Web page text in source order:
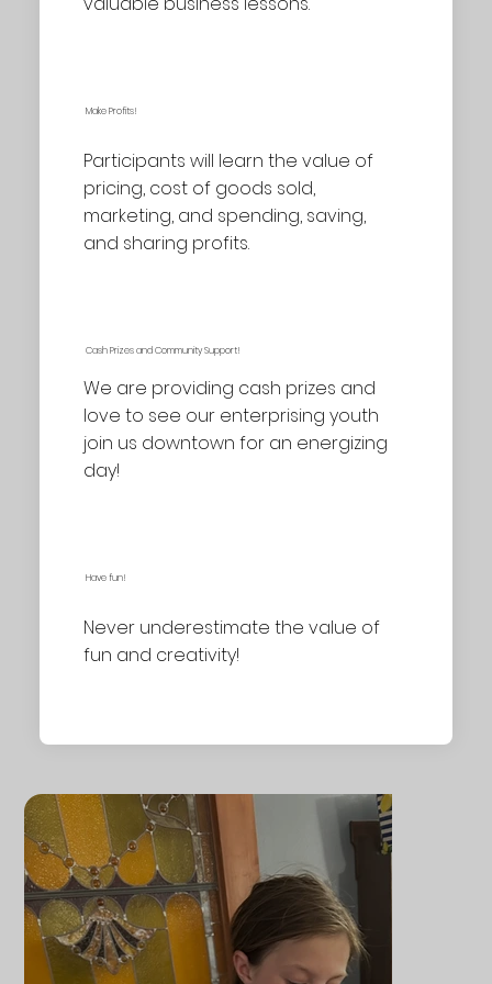
Make Profits!
Participants will learn the value of
pricing, cost of goods sold,
marketing, and spending, saving,
and sharing profits.
Cash Prizes and Community Support!
We are providing cash prizes and
love to see our enterprising youth
join us downtown for an energizing
day!
Have fun!
Never underestimate the value of
fun and creativity!